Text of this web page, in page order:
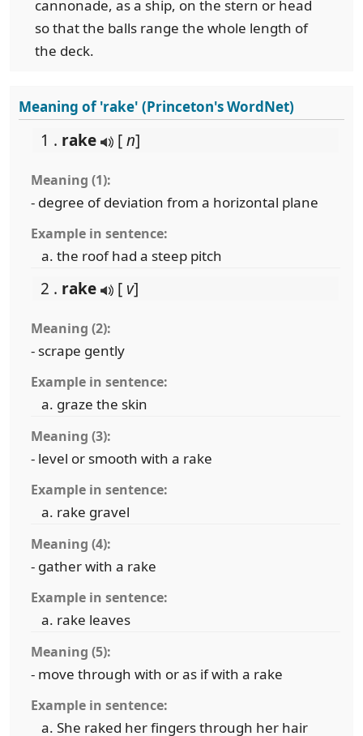
cannonade, as a ship, on the stern or head
so that the balls range the whole length of
the deck.
Meaning of 'rake' (Princeton's WordNet)
1 . rake [n]
Meaning (1):
- degree of deviation from a horizontal plane
Example in sentence:
the roof had a steep pitch
2 . rake [ v]
Meaning (2):
- scrape gently
Example in sentence:
graze the skin
Meaning (3):
- level or smooth with a rake
Example in sentence:
rake gravel
Meaning (4):
- gather with a rake
Example in sentence:
rake leaves
Meaning (5):
- move through with or as if with a rake
Example in sentence:
She raked her fingers through her hair